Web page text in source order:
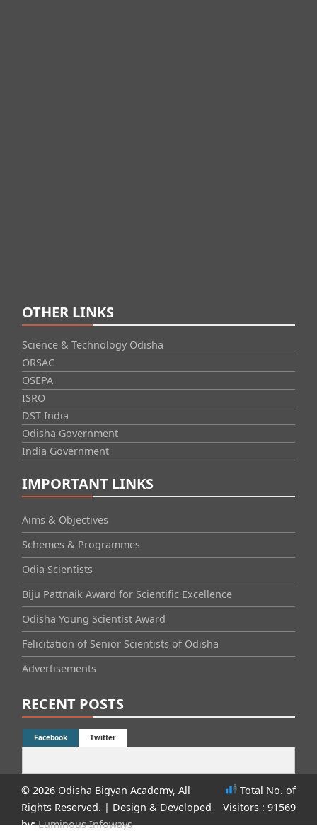
OTHER LINKS
Science & Technology Odisha
ORSAC
OSEPA
ISRO
DST India
Odisha Government
India Government
IMPORTANT LINKS
Aims & Objectives
Schemes & Programmes
Odia Scientists
Biju Pattnaik Award for Scientific Excellence
Odisha Young Scientist Award
Felicitation of Senior Scientists of Odisha
Advertisements
RECENT POSTS
Facebook Twitter
© 2026 Odisha Bigyan Academy, All
Rights Reserved. | Design & Developed
by:Luminous Infoways
Total No. of
Visitors : 91569